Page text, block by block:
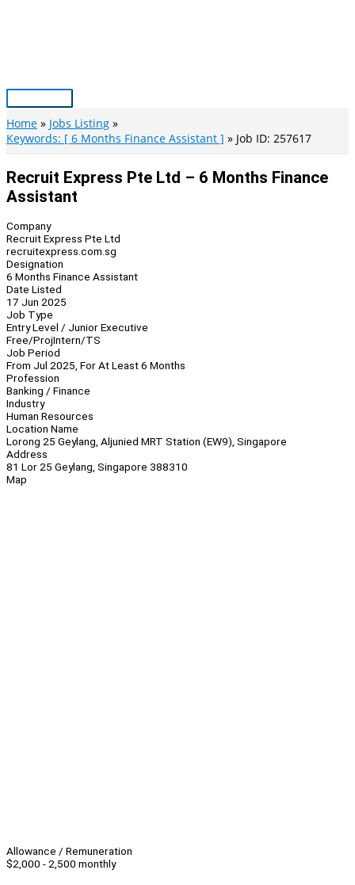
Main
Menu
Home
Jobs Listing
Keywords: [ 6 Months Finance Assistant ]
Job ID: 257617
Recruit Express Pte Ltd – 6 Months Finance
Assistant
Company
Recruit Express Pte Ltd
recruitexpress.com.sg
Designation
6 Months Finance Assistant
Date Listed
17 Jun 2025
Job Type
Entry Level / Junior Executive
Free/ProjIntern/TS
Job Period
From Jul 2025, For At Least 6 Months
Profession
Banking / Finance
Industry
Human Resources
Location Name
Lorong 25 Geylang, Aljunied MRT Station (EW9), Singapore
Address
81 Lor 25 Geylang, Singapore 388310
Map
Allowance / Remuneration
$2,000 - 2,500 monthly